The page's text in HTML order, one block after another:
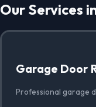
Our Services
Garage Door
Professional garage